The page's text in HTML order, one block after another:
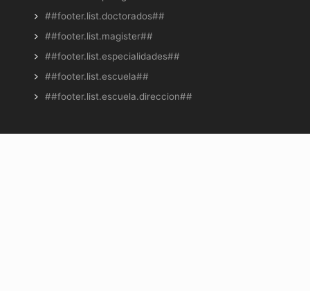
##footer.list.doctorados##
##footer.list.magister##
##footer.list.especialidades##
##footer.list.escuela##
##footer.list.escuela.direccion##